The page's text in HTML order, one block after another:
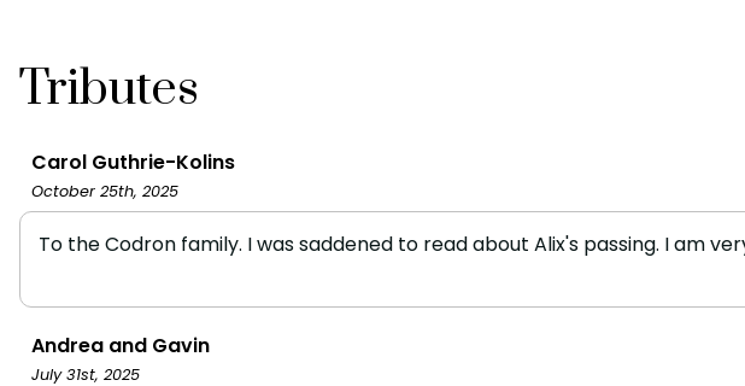
Tributes
Carol Guthrie-Kolins
October 25th, 2025
To the Codron family. I was saddened to read about Alix's passing. I am
Andrea and Gavin
July 31st, 2025